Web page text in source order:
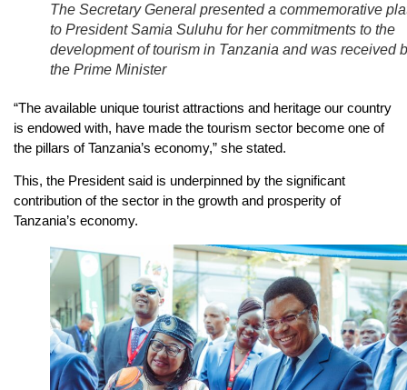
The Secretary General presented a commemorative
to President Samia Suluhu for her commitments to the
development of tourism in Tanzania and was received
the Prime Minister
“The available unique tourist attractions and heritage our country
is endowed with, have made the tourism sector become one of
the pillars of Tanzania’s economy,” she stated.
This, the President said is underpinned by the significant
contribution of the sector in the growth and prosperity of
Tanzania’s economy.